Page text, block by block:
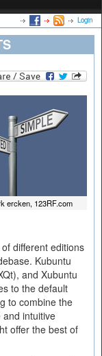
Login
ercken, 123RF.com
different editions
Kubuntu
and Xubuntu
to the default
to combine the
and intuitive
offer the best of